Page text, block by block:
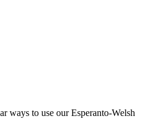
ways to use our Esperanto-Welsh